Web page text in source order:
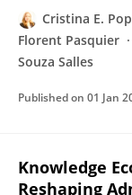
Cristina E.
Florent Pasquier
Souza Salles
Published on 01 Jan
Knowledge
Reshaping